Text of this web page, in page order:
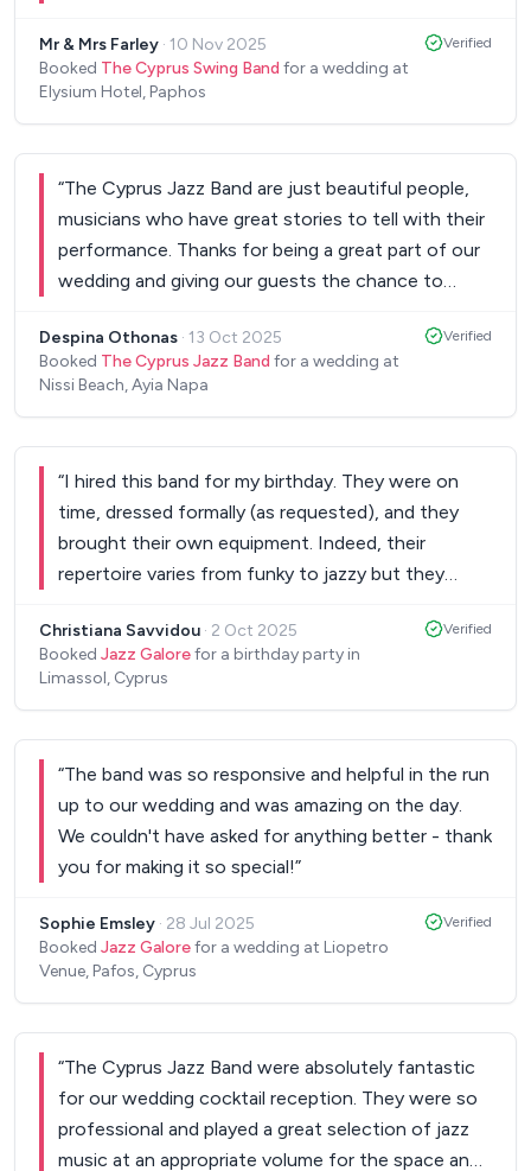
songs justice. When he sings, it’s like Dean Martin
is in the room with you!! Without doubt the band
notice, as well as our first dance, which was really
special. I wouldn’t hesitate to recommend this
band to anyone for an event in Paphos - have the
5 piece band and have a 2 hour set, you won’t
regret it!! They are incredible value, worth every
penny and are so classy. Thank you again, keep
doing what you’re doing....you are outstanding. I
hope to have the honour of hearing you again
someday.”
Mr & Mrs Farley · 10 Nov 2025
Booked The Cyprus Swing Band for a wedding at
Elysium Hotel, Paphos
Verified
“The Cyprus Jazz Band are just beautiful people,
musicians who have great stories to tell with their
performance. Thanks for being a great part of our
wedding and giving our guests the chance to
time. They were all impressed and enjoyed every
bit! You are absolutely a perfect band to play for
Despina Othonas · 13 Oct 2025
Booked The Cyprus Jazz Band for a wedding at
Nissi Beach, Ayia Napa
Verified
“I hired this band for my birthday. They were on
time, dressed formally (as requested), and they
brought their own equipment. Indeed, their
repertoire varies from funky to jazzy but they
recommended!”
Christiana Savvidou · 2 Oct 2025
Booked Jazz Galorefor a birthday party in
Limassol, Cyprus
Verified
“The band was so responsive and helpful in the run
up to our wedding and was amazing on the day.
We couldn't have asked for anything better - thank
you for making it so special!”
Sophie Emsley · 28 Jul 2025
Booked Jazz Galorefor a wedding at Liopetro
Venue, Pafos, Cyprus
Verified
“The Cyprus Jazz Band were absolutely fantastic
for our wedding cocktail reception. They were so
professional and played a great selection of jazz
music at an appropriate volume for the space and